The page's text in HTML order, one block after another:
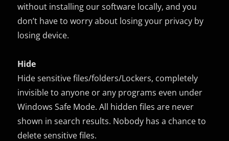
without installing our software locally, and you
don’t have to worry about losing your privacy by
losing device.
Hide
Hide sensitive files/folders/Lockers, completely
invisible to anyone or any programs even under
Windows Safe Mode. All hidden files are never
shown in search results. Nobody has a chance to
delete sensitive files.